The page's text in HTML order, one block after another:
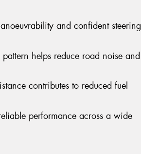
and confident steering
helps reduce road noise and
contributes to reduced fuel
performance across a wide